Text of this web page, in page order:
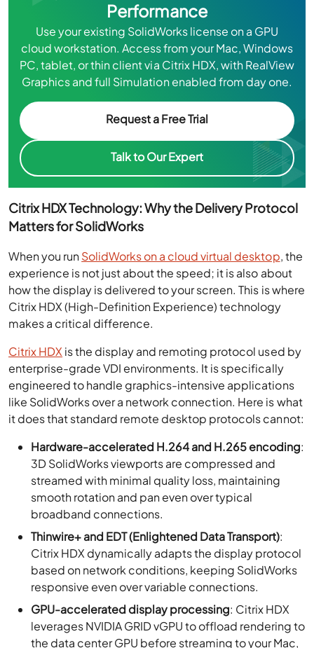
Performance
Use your existing SolidWorks license on a GPU
cloud workstation. Access from your Mac, Windows
PC, tablet, or thin client via Citrix HDX, with RealView
Graphics and full Simulation enabled from day one.
Request a Free Trial
Talk to Our Expert
Citrix HDX Technology: Why the Delivery Protocol
Matters for SolidWorks
When you runSolidWorks on a cloud virtual desktop, the
experience is not just about the speed; it is also about
how the display is delivered to your screen. This is where
Citrix HDX (High-Definition Experience) technology
makes a critical difference.
Citrix HDX is the display and remoting protocol used by
enterprise-grade VDI environments. It is specifically
engineered to handle graphics-intensive applications
like SolidWorks over a network connection. Here is what
it does that standard remote desktop protocols cannot:
Hardware-accelerated H.264 and H.265 encoding:
3D SolidWorks viewports are compressed and
streamed with minimal quality loss, maintaining
smooth rotation and pan even over typical
broadband connections.
Thinwire+ and EDT (Enlightened Data Transport):
Citrix HDX dynamically adapts the display protocol
based on network conditions, keeping SolidWorks
responsive even over variable connections.
GPU-accelerated display processing: Citrix HDX
leverages NVIDIA GRID vGPU to offload rendering to
the data center GPU before streaming to your Mac,